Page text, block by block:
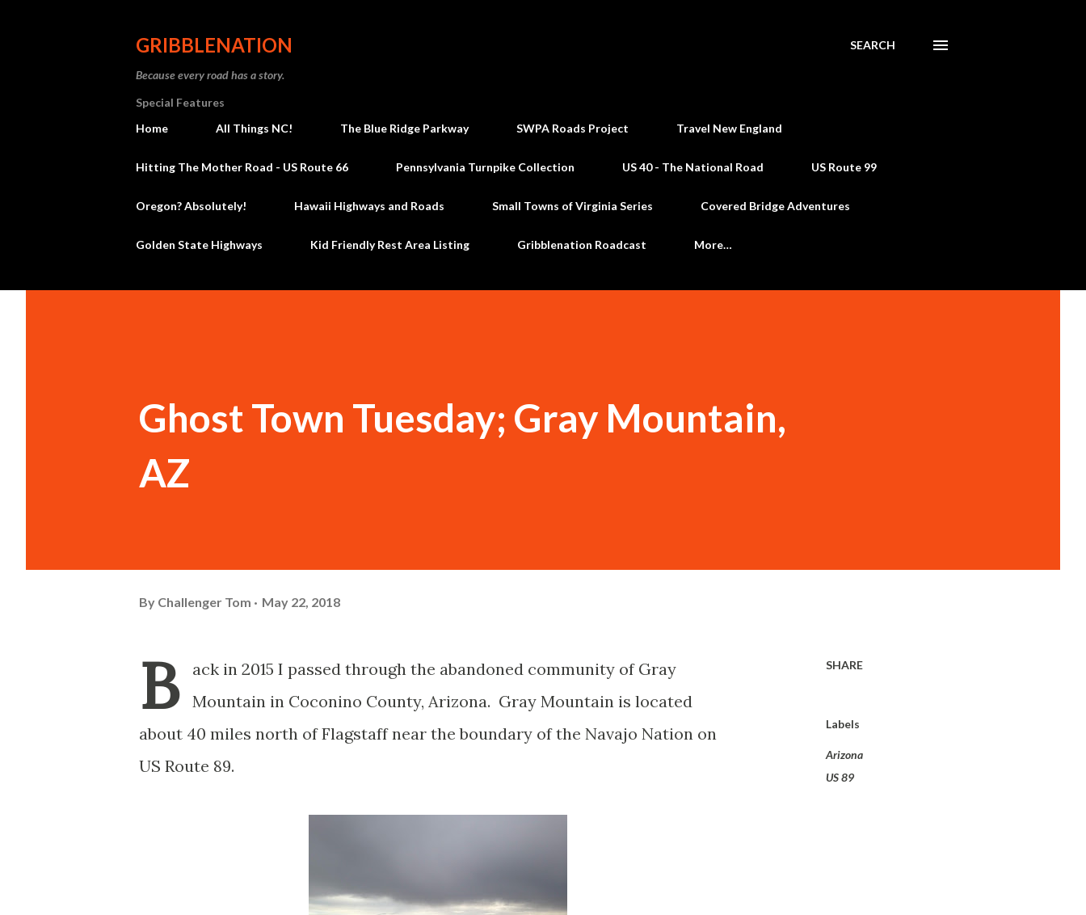
GRIBBLENATION
Because every road has a story.
SEARCH
Special Features
Home
All Things NC! The Blue Ridge Parkway SWPA Roads Project Travel New England
Hitting The Mother Road - US Route 66 Pennsylvania Turnpike Collection US 40 - The National Road US Route 99
Oregon? Absolutely! Hawaii Highways and Roads Small Towns of Virginia Series Covered Bridge Adventures
Golden State Highways Kid Friendly Rest Area Listing Gribblenation Roadcast More…
Ghost Town Tuesday; Gray Mountain,
AZ
By Challenger Tom May 22, 2018
B
ack in 2015 I passed through the abandoned community of Gray
Mountain in Coconino County, Arizona. Gray Mountain is located
about 40 miles north of Flagstaff near the boundary of the Navajo Nation on
US Route 89.
SHARE
Labels
Arizona
US 89